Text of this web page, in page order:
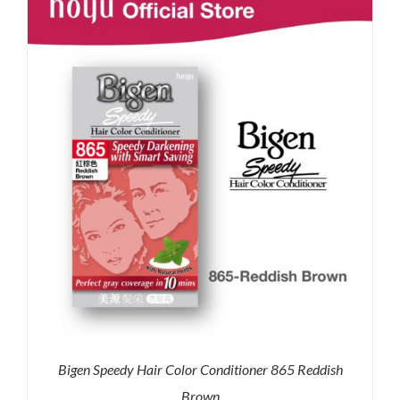
RM35.90. RM30.00.
Bigen Speedy Hair Color Conditioner 865 Reddish
Brown